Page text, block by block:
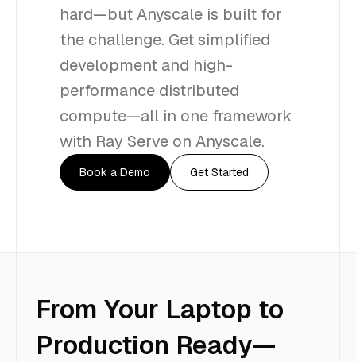
hard—but Anyscale is built for
the challenge. Get simplified
development and high-
performance distributed
compute—all in one framework
with Ray Serve on Anyscale.
Book a Demo Get Started
From Your Laptop to
Production Ready—